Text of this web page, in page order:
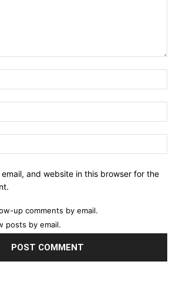
email, and website in this browser for the
up comments by email.
posts by email.